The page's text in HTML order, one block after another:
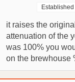
it raises the
attenuation of the
was 100% you
on the brewhouse